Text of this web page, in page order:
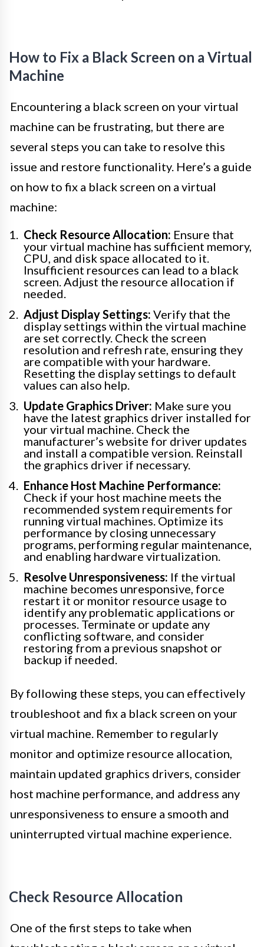
How to Fix a Black Screen on a Virtual
Machine
Encountering a black screen on your virtual
machine can be frustrating, but there are
several steps you can take to resolve this
issue and restore functionality. Here’s a guide
on how to fix a black screen on a virtual
machine:
Check Resource Allocation: Ensure that
your virtual machine has sufficient memory,
CPU, and disk space allocated to it.
Insufficient resources can lead to a black
screen. Adjust the resource allocation if
needed.
Adjust Display Settings: Verify that the
display settings within the virtual machine
are set correctly. Check the screen
resolution and refresh rate, ensuring they
are compatible with your hardware.
Resetting the display settings to default
values can also help.
Update Graphics Driver: Make sure you
have the latest graphics driver installed for
your virtual machine. Check the
manufacturer’s website for driver updates
and install a compatible version. Reinstall
the graphics driver if necessary.
Enhance Host Machine Performance:
Check if your host machine meets the
recommended system requirements for
running virtual machines. Optimize its
performance by closing unnecessary
programs, performing regular maintenance,
and enabling hardware virtualization.
Resolve Unresponsiveness: If the virtual
machine becomes unresponsive, force
restart it or monitor resource usage to
identify any problematic applications or
processes. Terminate or update any
conflicting software, and consider
restoring from a previous snapshot or
backup if needed.
By following these steps, you can effectively
troubleshoot and fix a black screen on your
virtual machine. Remember to regularly
monitor and optimize resource allocation,
maintain updated graphics drivers, consider
host machine performance, and address any
unresponsiveness to ensure a smooth and
uninterrupted virtual machine experience.
Check Resource Allocation
One of the first steps to take when